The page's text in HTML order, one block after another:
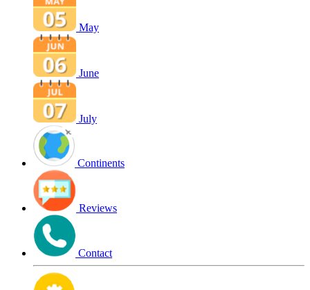
May
June
July
Continents
Reviews
Contact